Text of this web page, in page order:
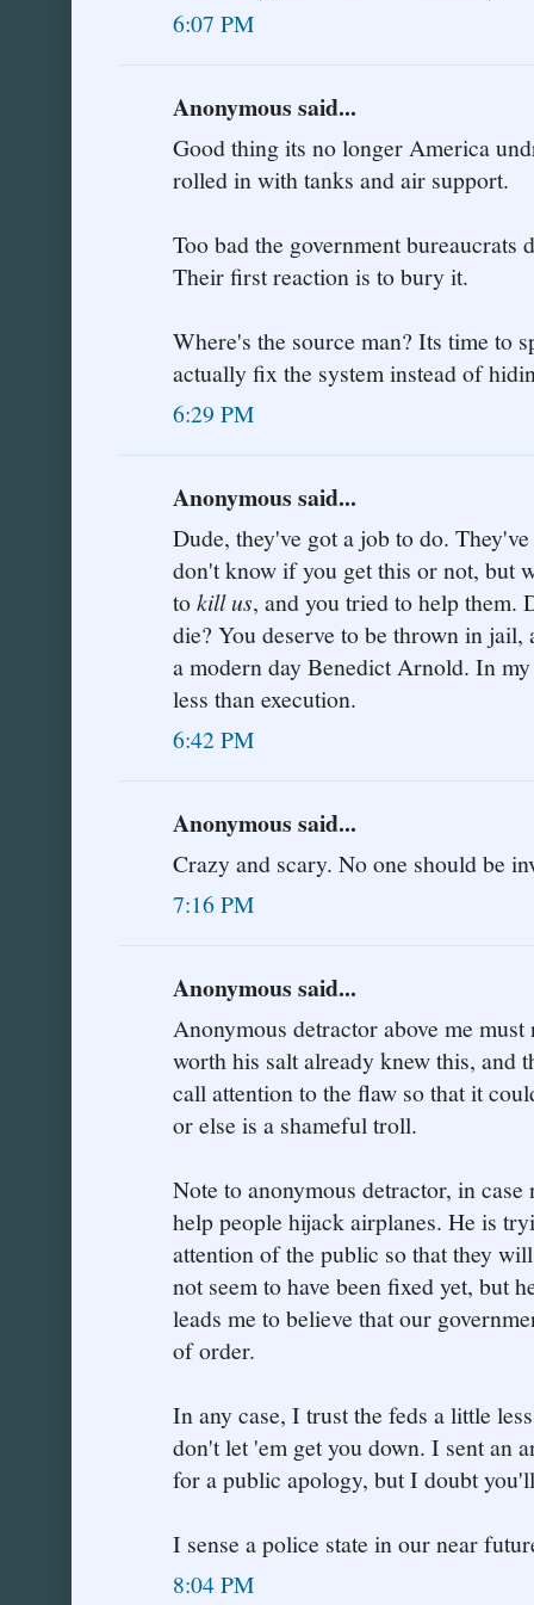
6:07 PM
Anonymous said...
Good thing its no longer America
rolled in with tanks and air support.
Too bad the government bureaucrats
Their first reaction is to bury it.
Where's the source man? Its time to
actually fix the system instead of
6:29 PM
Anonymous said...
Dude, they've got a job to do.
don't know if you get this or not, but
tokill us, and you tried to help them.
die? You deserve to be thrown in
a modern day Benedict Arnold. In
less than execution.
6:42 PM
Anonymous said...
Crazy and scary. No one should be
7:16 PM
Anonymous said...
Anonymous detractor above me
worth his salt already knew this, and
call attention to the flaw so that it
or else is a shameful troll.
Note to anonymous detractor, in
help people hijack airplanes. He is
attention of the public so that they
not seem to have been fixed yet, but
leads me to believe that our
of order.
In any case, I trust the feds a little
don't let 'em get you down. I sent an
for a public apology, but I doubt
I sense a police state in our near
8:04 PM